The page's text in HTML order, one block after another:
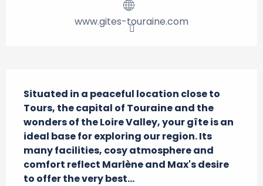
www.gites-touraine.com
Situated in a peaceful location close to
Tours, the capital of Touraine and the
wonders of the Loire Valley, your gîte is an
ideal base for exploring our region. Its
many facilities, cosy atmosphere and
comfort reflect Marlène and Max's desire
to offer the very best...